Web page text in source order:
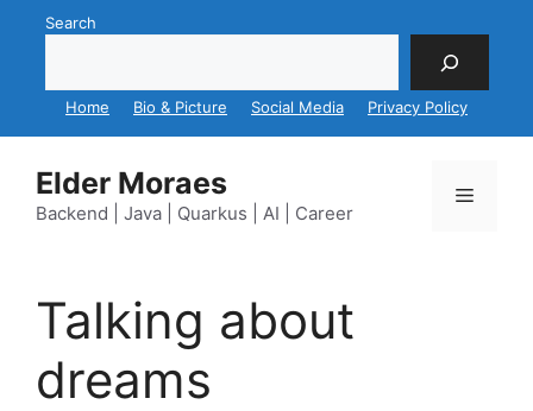
Search
Home Bio & Picture Social Media Privacy Policy
Elder Moraes
Backend | Java | Quarkus | AI | Career
Menu
Talking about
dreams